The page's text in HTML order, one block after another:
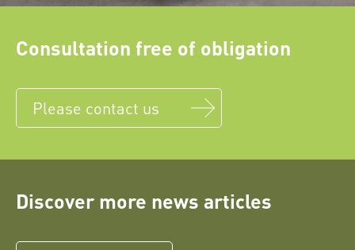
Consultation free of obligation
Please contact us
Discover more news articles